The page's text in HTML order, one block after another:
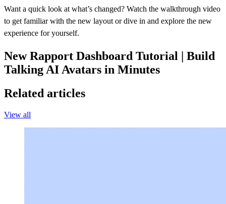
Want a quick look at what’s changed? Watch the walkthrough video
to get familiar with the new layout or dive in and explore the new
experience for yourself.
New Rapport Dashboard Tutorial | Build
Talking AI Avatars in Minutes
Related articles
View all